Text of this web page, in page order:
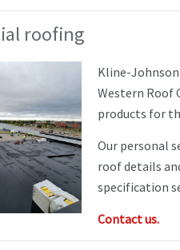
roofing
Kline-Johnson
Western Roof
products for
Our personal
roof details
specification
Contact us.